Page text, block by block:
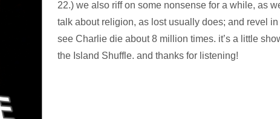
22.) we also riff on some nonsense for a while, as
talk about religion, as lost usually does; and revel
see Charlie die about 8 million times. it’s a little
the Island Shuffle. and thanks for listening!